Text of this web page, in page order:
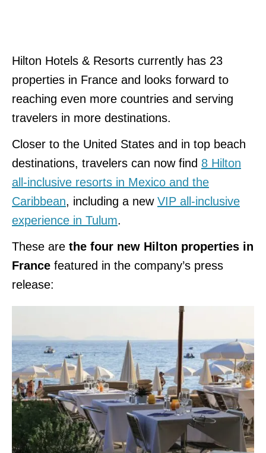
Hilton Hotels & Resorts currently has 23
properties in France and looks forward to
reaching even more countries and serving
travelers in more destinations.
Closer to the United States and in top beach
destinations, travelers can now find 8 Hilton
all-inclusive resorts in Mexico and the
Caribbean, including a new VIP all-inclusive
experience in Tulum.
These are the four new Hilton properties in
France featured in the company’s press
release: